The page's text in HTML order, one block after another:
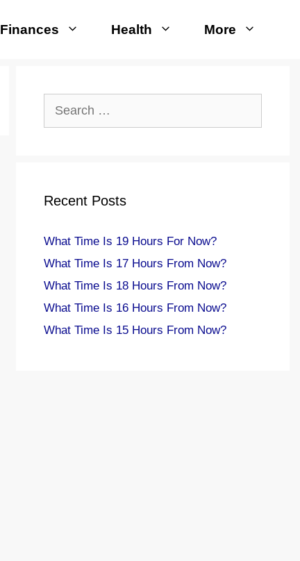
Finances Health More
Recent Posts
What Time Is 19 Hours For Now?
What Time Is 17 Hours From Now?
What Time Is 18 Hours From Now?
What Time Is 16 Hours From Now?
What Time Is 15 Hours From Now?